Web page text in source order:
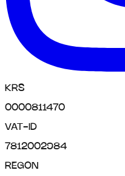
KRS
0000811470
VAT-ID
7812002984
REGON